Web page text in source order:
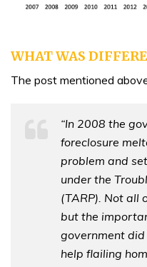
WHAT WAS
The post mentioned
“In 2008 the
foreclosure
problem and
under the
(TARP). Not all
but the
government
help flailing